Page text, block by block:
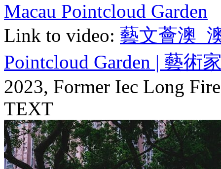
Macau Pointcloud Garden
Link to video: 藝文薈澳_
Pointcloud Garden | 藝術
2023, Former Iec Long
TEXT